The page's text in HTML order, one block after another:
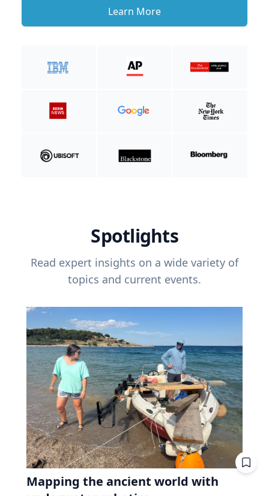
Learn More
Spotlights
Read expert insights on a wide variety of
topics and current events.
Mapping the ancient world with